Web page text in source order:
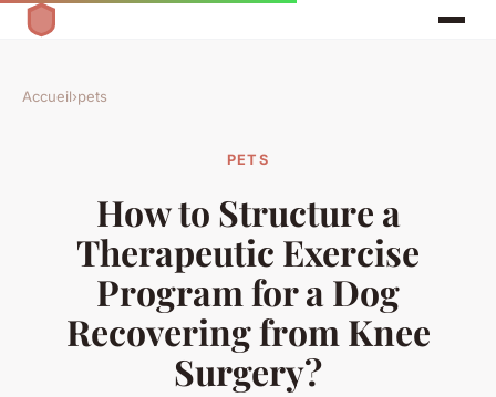
Accueil›pets
PETS
How to Structure a
Therapeutic Exercise
Program for a Dog
Recovering from Knee
Surgery?